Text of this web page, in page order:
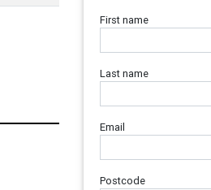
First name
Last name
Email
Postcode